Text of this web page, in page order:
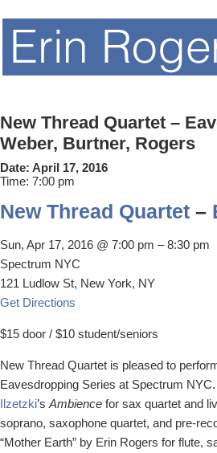
New Thread Quartet –
Weber, Burtner, Rogers
Date: April 17, 2016
Time: 7:00 pm
New Thread Quartet –
Sun, Apr 17, 2016 @ 7:00 pm – 8:30 pm
Spectrum NYC
121 Ludlow St, New York, NY
Get Directions
$15 door / $10 student/seniors
New Thread Quartet is pleased to
Eavesdropping Series at Spectrum
Ilzetzki’s Ambience for sax quartet and
soprano, saxophone quartet, and pre-
“Mother Earth” by Erin Rogers for flute,